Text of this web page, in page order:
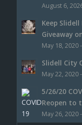
August 6,
Keep
Giveaway
May 18, 2020
Slidell City
May 22, 2020
5/26/20
Reopen to
May 26, 2020